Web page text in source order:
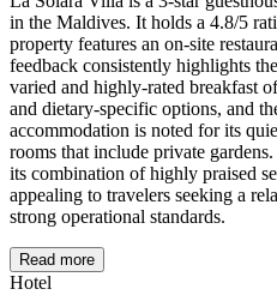
in the Maldives. It holds a 4.8/5
property features an on-site
feedback consistently highlights
varied and highly-rated breakfast
and dietary-specific options, and
accommodation is noted for its
rooms that include private
its combination of highly praised
appealing to travelers seeking a
strong operational standards.
Read more
Hotel